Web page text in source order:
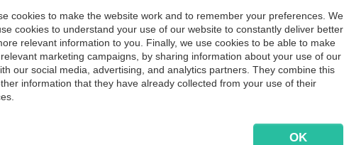
cookies to make the website work and to remember your preferences. We
cookies to understand your use of our website to constantly deliver better
relevant information to you. Finally, we use cookies to be able to make
marketing campaigns, by sharing information about your use of our
our social media, advertising, and analytics partners. They combine this
information that they have already collected from your use of their
OK